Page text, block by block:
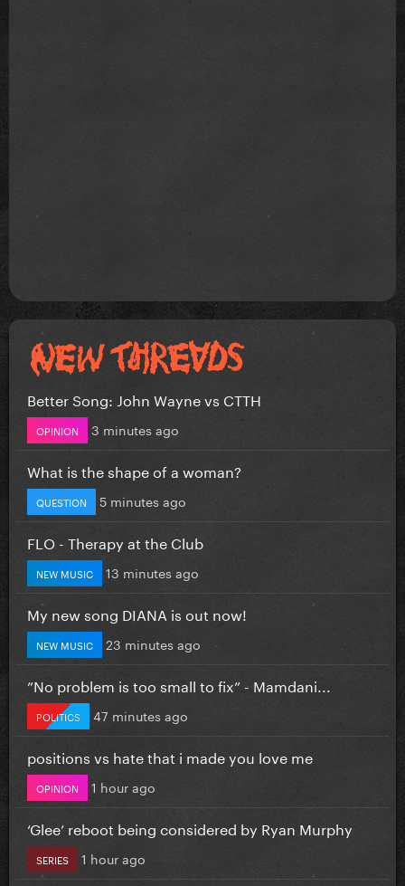
Better Song: John Wayne vs CTTH
OPINION 3 minutes ago
What is the shape of a woman?
QUESTION 5 minutes ago
FLO - Therapy at the Club
NEW MUSIC 13 minutes ago
My new song DIANA is out now!
NEW MUSIC 23 minutes ago
”No problem is too small to fix” - Mamdani...
POLITICS 47 minutes ago
positions vs hate that i made you love me
OPINION 1 hour ago
‘Glee’ reboot being considered by Ryan Murphy
SERIES 1 hour ago